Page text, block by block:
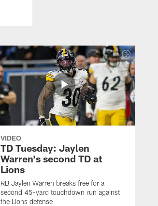
VIDEO
TD Tuesday: Jaylen
Warren's second TD at
Lions
RB Jaylen Warren breaks free for a
second 45-yard touchdown run against
the Lions defense